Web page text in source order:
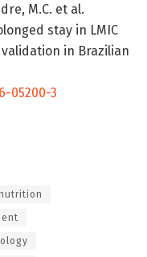
M.C. et al.
stay in LMIC
in Brazilian
05200-3